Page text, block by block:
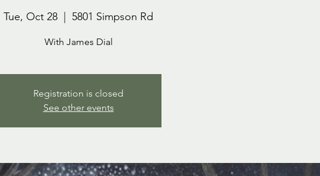
Tue, Oct 28 5801 Simpson Rd
With James Dial
Registration is closed
See other events